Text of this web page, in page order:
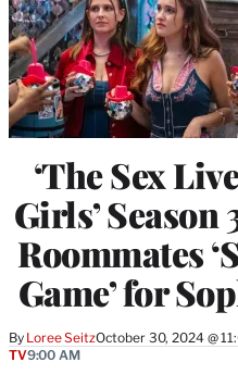
‘The Sex
Girls’
Roommates
Game’ for
By Loree SeitzOctober 30, 2024 @
TV9:00 AM